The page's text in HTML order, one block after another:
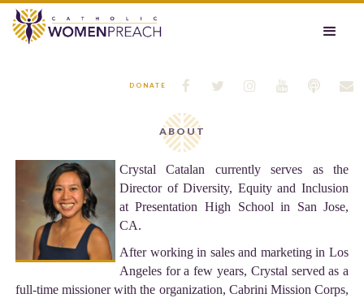






DONATE
ABOUT
Crystal Catalan currently serves as the
Director of Diversity, Equity and Inclusion
at Presentation High School in San Jose,
CA.
After working in sales and marketing in Los
Angeles for a few years, Crystal served as a
full-time missioner with the organization, Cabrini Mission Corps,